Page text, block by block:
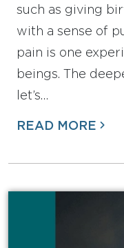
such as giving
with a sense of
pain is one
beings. The
let’s…
READ MORE